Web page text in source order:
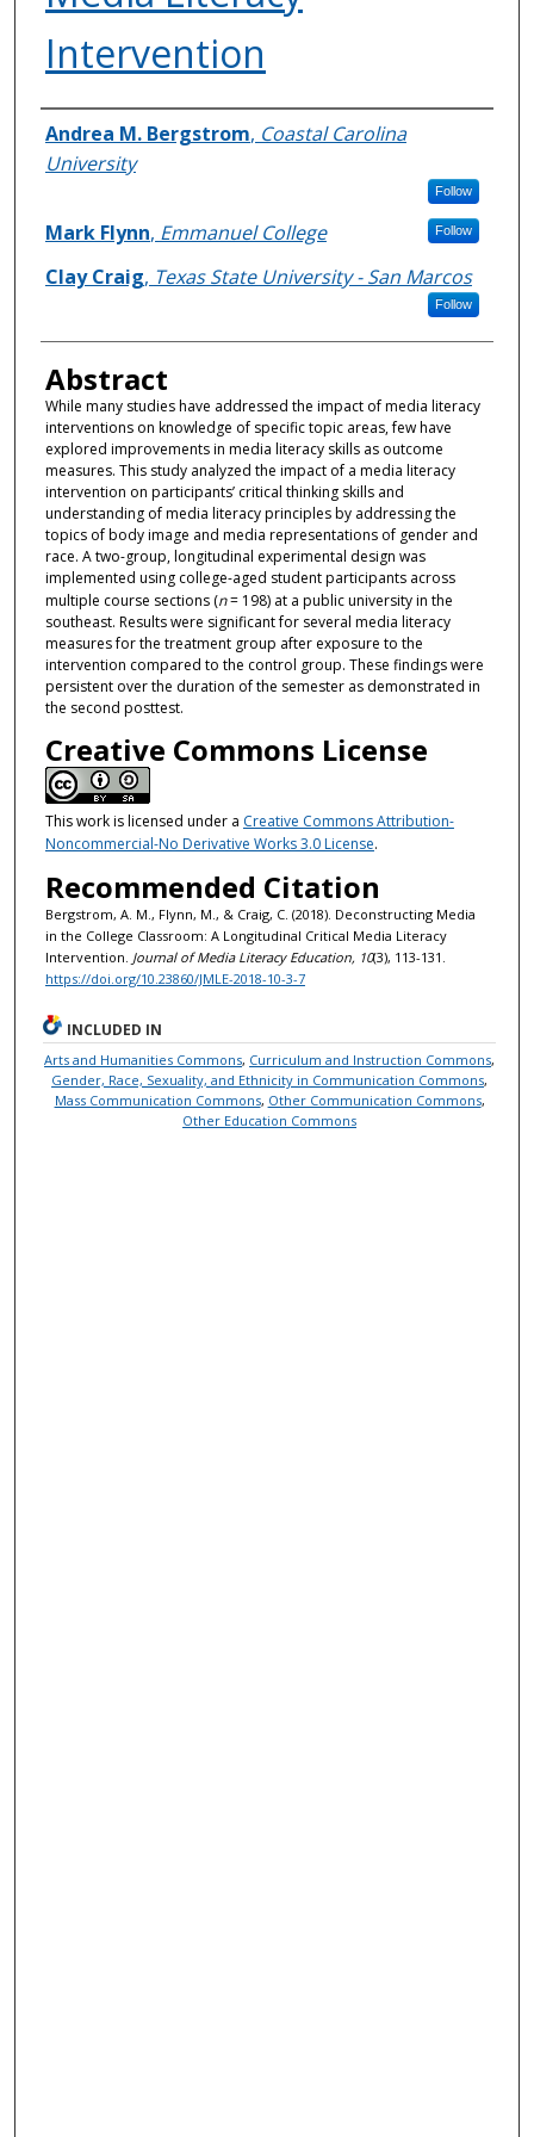
Intervention
Authors
Andrea M. Bergstrom, Coastal Carolina
University
Follow
Mark Flynn, Emmanuel College Follow
Clay Craig, Texas State University - San Marcos
Follow
Abstract
While many studies have addressed the impact of media literacy
interventions on knowledge of specific topic areas, few have
explored improvements in media literacy skills as outcome
measures. This study analyzed the impact of a media literacy
intervention on participants’ critical thinking skills and
understanding of media literacy principles by addressing the
topics of body image and media representations of gender and
race. A two-group, longitudinal experimental design was
implemented using college-aged student participants across
multiple course sections (n= 198) at a public university in the
southeast. Results were significant for several media literacy
measures for the treatment group after exposure to the
intervention compared to the control group. These findings were
persistent over the duration of the semester as demonstrated in
the second posttest.
Creative Commons License
This work is licensed under a Creative Commons Attribution-
Noncommercial-No Derivative Works 3.0 License.
Recommended Citation
Bergstrom, A. M., Flynn, M., & Craig, C. (2018). Deconstructing Media
in the College Classroom: A Longitudinal Critical Media Literacy
Intervention. Journal of Media Literacy Education, 10(3), 113-131.
https://doi.org/10.23860/JMLE-2018-10-3-7
INCLUDED IN
Arts and Humanities Commons, Curriculum and Instruction Commons,
Gender, Race, Sexuality, and Ethnicity in Communication Commons,
Mass Communication Commons, Other Communication Commons,
Other Education Commons